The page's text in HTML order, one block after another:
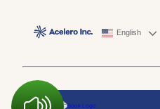
English